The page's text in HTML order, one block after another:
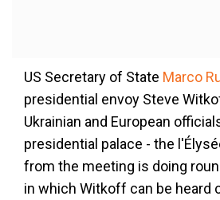
US Secretary of State Marco
presidential envoy Steve
Ukrainian and European
presidential palace - the
from the meeting is doing
in which Witkoff can be heard